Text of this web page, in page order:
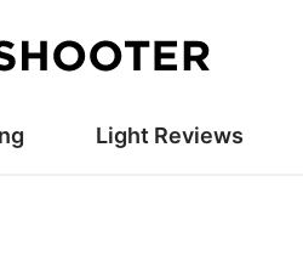
Light Reviews